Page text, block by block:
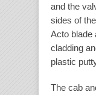
and the
sides of
Acto blade
cladding
plastic
The cab